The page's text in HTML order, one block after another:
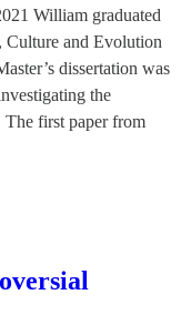
William graduated
and Evolution
dissertation was
the
first paper from